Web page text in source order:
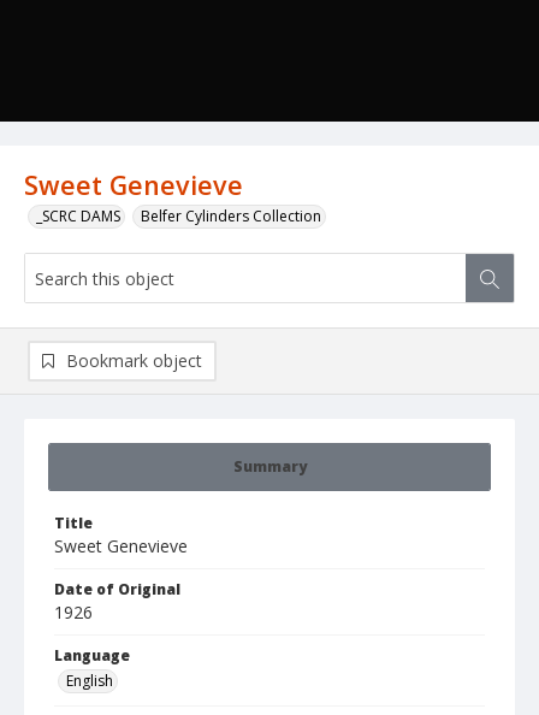
Sweet Genevieve
_SCRC DAMS Belfer Cylinders Collection
Summary
Title
Sweet Genevieve
Date of Original
1926
Language
English
Bookmark object